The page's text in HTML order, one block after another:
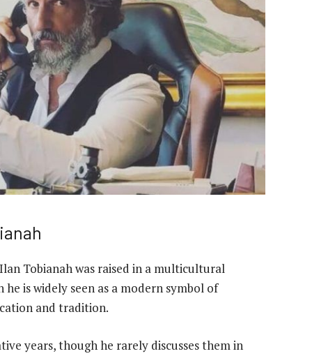
Tobianah was raised in a multicultural
is widely seen as a modern symbol of
and tradition.
years, though he rarely discusses them in